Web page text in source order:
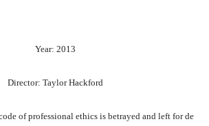
Year: 2013
Director: Taylor Hackford
ofprofessional ethics is betrayed and left forde